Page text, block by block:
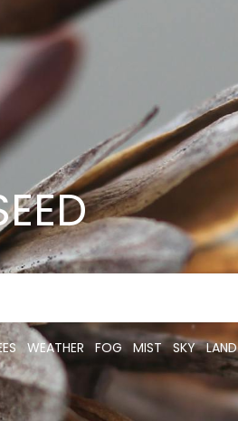
WEATHER FOG MIST SKY LAND